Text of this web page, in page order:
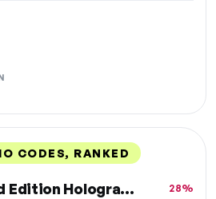
CODES, RANKED
10% off Limited Edition Holographic Pride Freckles 28%